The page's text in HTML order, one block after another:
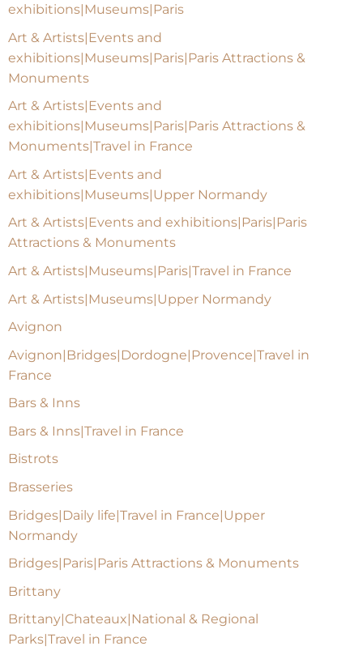
exhibitions|Museums|Paris
Art & Artists|Events and
exhibitions|Museums|Paris|Paris Attractions &
Monuments
Art & Artists|Events and
exhibitions|Museums|Paris|Paris Attractions &
Monuments|Travel in France
Art & Artists|Events and
exhibitions|Museums|Upper Normandy
Art & Artists|Events and exhibitions|Paris|Paris
Attractions & Monuments
Art & Artists|Museums|Paris|Travel in France
Art & Artists|Museums|Upper Normandy
Avignon
Avignon|Bridges|Dordogne|Provence|Travel in
France
Bars & Inns
Bars & Inns|Travel in France
Bistrots
Brasseries
Bridges|Daily life|Travel in France|Upper
Normandy
Bridges|Paris|Paris Attractions & Monuments
Brittany
Brittany|Chateaux|National & Regional
Parks|Travel in France